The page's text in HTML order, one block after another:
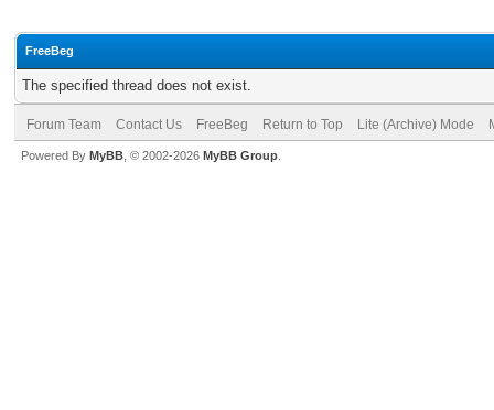
FreeBeg
The specified thread does not exist.
Forum Team Contact Us FreeBeg Return to Top Lite (Archive) Mode
Powered By MyBB , © 2002-2026 MyBB Group